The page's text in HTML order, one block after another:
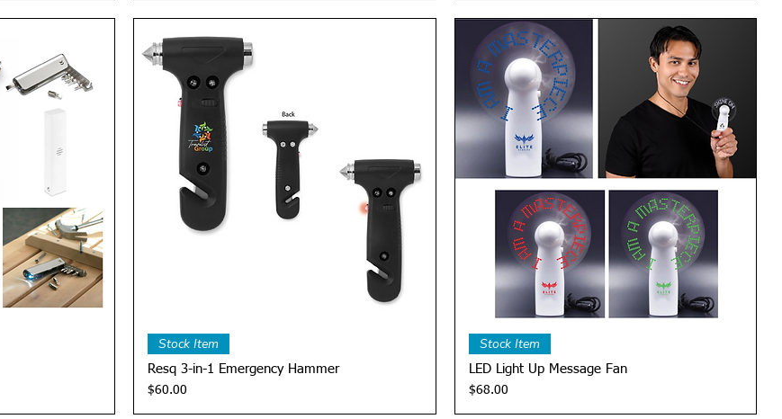
Stock Item
Resq 3-in-1 Emergency Hammer
Price
$60.00
Stock Item
LED Light Up Message Fan
Price
$68.00